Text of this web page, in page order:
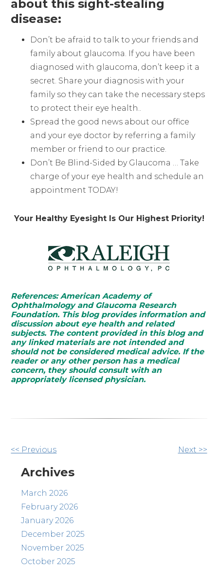
about this sight-stealing
disease:
Don’t be afraid to talk to your friends and
family about glaucoma. If you have been
diagnosed with glaucoma, don’t keep it a
secret. Share your diagnosis with your
family so they can take the necessary steps
to protect their eye health..
Spread the good news about our office
and your eye doctor by referring a family
member or friend to our practice.
Don’t Be Blind-Sided by Glaucoma … Take
charge of your eye health and schedule an
appointment TODAY!
Your Healthy Eyesight Is Our Highest Priority!
References: American Academy of
Ophthalmology and Glaucoma Research
Foundation. This blog provides information and
discussion about eye health and related
subjects. The content provided in this blog and
any linked materials are not intended and
should not be considered medical advice. If the
reader or any other person has a medical
concern, they should consult with an
appropriately licensed physician.
Other
Posts
<< Previous Next >>
Archives
March 2026
February 2026
January 2026
December 2025
November 2025
October 2025